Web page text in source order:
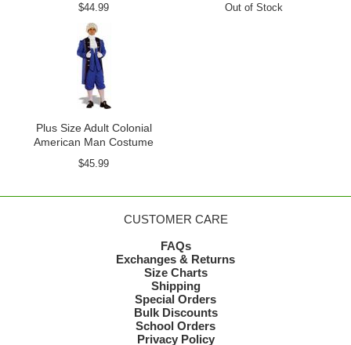
$44.99 Out of Stock
Plus Size Adult Colonial
American Man Costume
$45.99
CUSTOMER CARE
FAQs
Exchanges & Returns
Size Charts
Shipping
Special Orders
Bulk Discounts
School Orders
Privacy Policy